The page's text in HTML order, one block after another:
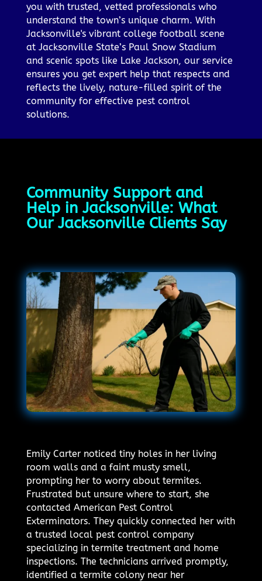
you with trusted, vetted professionals who
understand the town’s unique charm. With
Jacksonville's vibrant college football scene
at Jacksonville State’s Paul Snow Stadium
and scenic spots like Lake Jackson, our service
ensures you get expert help that respects and
reflects the lively, nature-filled spirit of the
community for effective pest control
solutions.
Community Support and
Help in Jacksonville: What
Our Jacksonville Clients Say
Emily Carter noticed tiny holes in her living
room walls and a faint musty smell,
prompting her to worry about termites.
Frustrated but unsure where to start, she
contacted American Pest Control
Exterminators. They quickly connected her with
a trusted local pest control company
specializing in termite treatment and home
inspections. The technicians arrived promptly,
identified a termite colony near her